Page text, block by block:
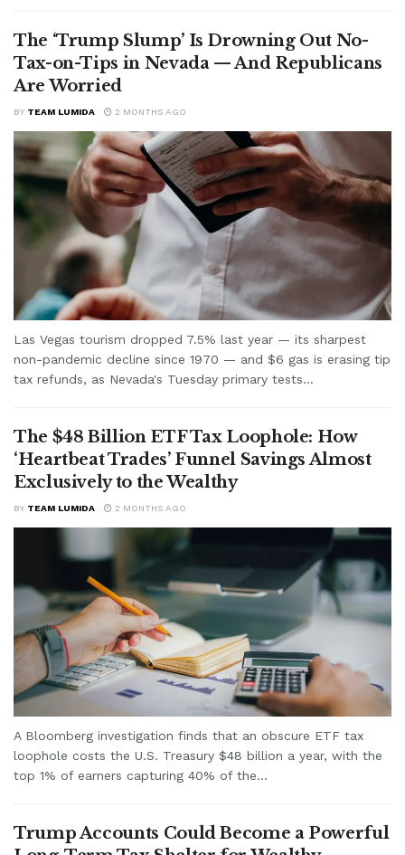
The ‘Trump Slump’ Is Drowning Out No-
Tax-on-Tips in Nevada — And Republicans
Are Worried
BY TEAM LUMIDA 2 MONTHS AGO
Las Vegas tourism dropped 7.5% last year — its sharpest
non-pandemic decline since 1970 — and $6 gas is erasing tip
tax refunds, as Nevada's Tuesday primary tests...
The $48 Billion ETF Tax Loophole: How
‘Heartbeat Trades’ Funnel Savings Almost
Exclusively to the Wealthy
BY TEAM LUMIDA 2 MONTHS AGO
A Bloomberg investigation finds that an obscure ETF tax
loophole costs the U.S. Treasury $48 billion a year, with the
top 1% of earners capturing 40% of the...
Trump Accounts Could Become a Powerful